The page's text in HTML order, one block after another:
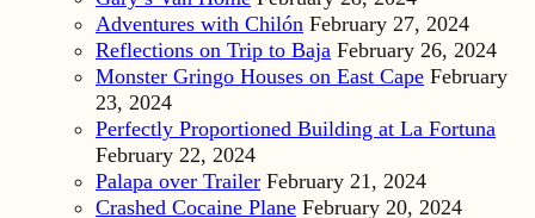
Adventures with Chilón February 27, 2024
Reflections on Trip to Baja February 26, 2024
Monster Gringo Houses on East Cape February
23, 2024
Perfectly Proportioned Building at La Fortuna
February 22, 2024
Palapa over Trailer February 21, 2024
Crashed Cocaine Plane February 20, 2024